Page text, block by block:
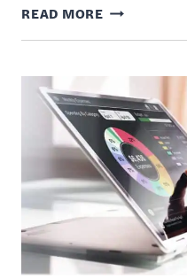
READ MOREHOW
TO
SAVINGS
ACCOUNTS
&
APPS
TO
BUILD
WEALTH